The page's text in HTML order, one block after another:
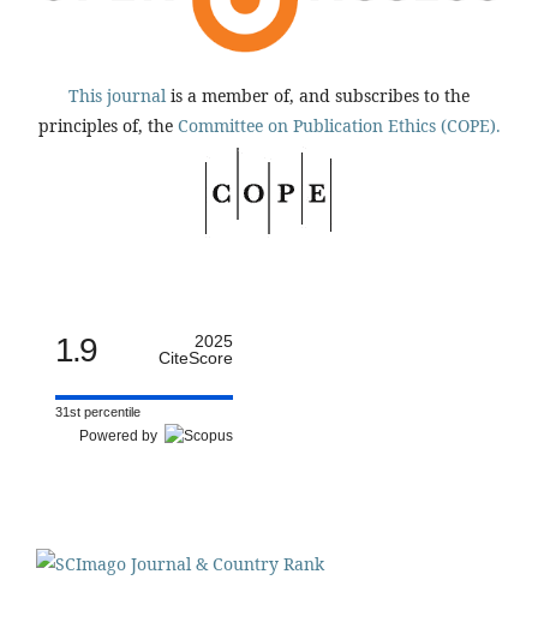
This journal is a member of, and subscribes to the
principles of, the Committee on Publication Ethics (COPE).
1.9
2025
CiteScore
31st percentile
Powered by